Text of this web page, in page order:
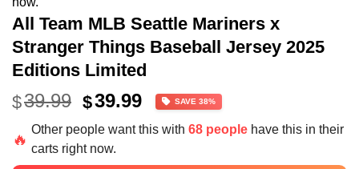
All Team MLB Seattle Mariners x
Stranger Things Baseball Jersey 2025
Editions Limited
$39.99 Original
price
was:
$39.99.
$39.99Current
price
is:
SAVE 38%
🔥
Other people want this with 68 people have this in their
carts right now.